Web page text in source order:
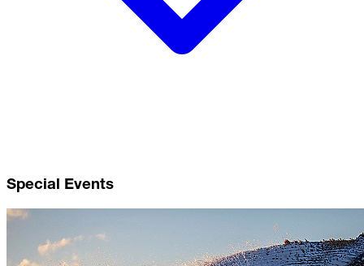
Special Events